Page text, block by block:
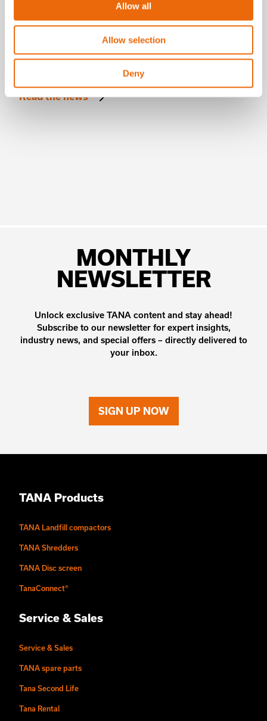
Allow all
Allow selection
Deny
Read the news
MONTHLY
NEWSLETTER
Unlock exclusive TANA content and stay ahead!
Subscribe to our newsletter for expert insights,
industry news, and special offers – directly delivered to
your inbox.
SIGN UP NOW
TANA Products
TANA Landfill compactors
TANA Shredders
TANA Disc screen
TanaConnect®
Service & Sales
Service & Sales
TANA spare parts
Tana Second Life
Tana Rental